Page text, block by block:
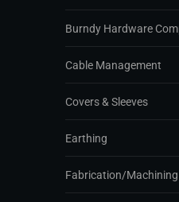
Burndy Hardware
Cable Management
Covers & Sleeves
Earthing
Fabrication/Machining